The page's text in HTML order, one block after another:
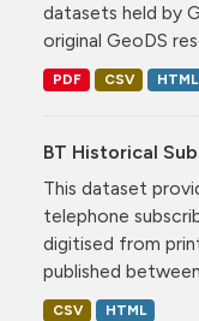
datasets held by
original GeoDS
PDF CSV HTML
BT Historical
This dataset
telephone
digitised from
published
CSV HTML